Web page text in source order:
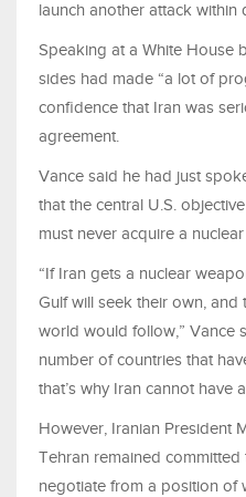
launch another attack within
Speaking at a White House
sides had made “a lot of
confidence that Iran was
agreement.
Vance said he had just
that the central U.S.
must never acquire a
“If Iran gets a nuclear
Gulf will seek their own, and
world would follow,” Vance
number of countries that
that’s why Iran cannot have
However, Iranian President
Tehran remained
negotiate from a position of